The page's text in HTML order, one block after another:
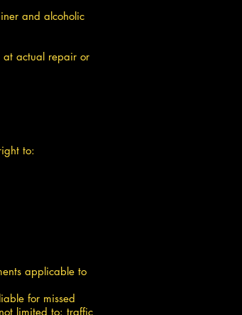
and alcoholic
at actual repair or
to:
applicable to
for missed
limited to: traffic